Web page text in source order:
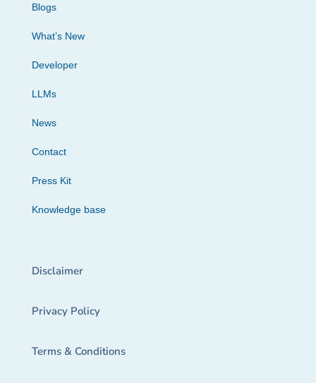
Blogs
What’s New
Developer
LLMs
News
Contact
Press Kit
Knowledge base
Disclaimer
Privacy Policy
Terms & Conditions